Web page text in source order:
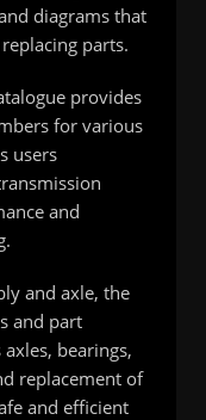
diagrams that
parts.
provides
for various
users
and
and axle, the
and part
bearings,
replacement of
and efficient